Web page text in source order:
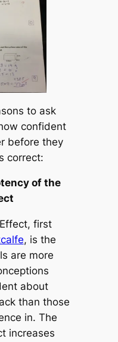
to ask
confident
before they
correct:
of the
first
, is the
are more
about
than those
in. The
increases